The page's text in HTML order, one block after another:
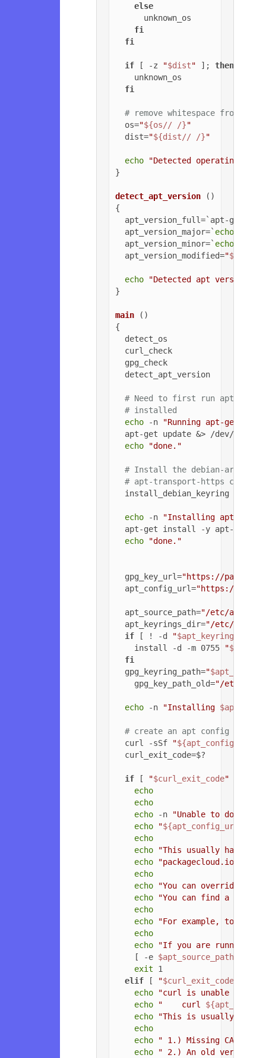
else
      unknown_os
fi
fi
if [ -z "$dist" ]; then
    unknown_os
fi
# remove whitespace from OS
  os=
"${os// /}"
  dist=
"${dist// /}"
echo
"Detected operating
}
detect_apt_version ()
{
apt_version_full=`apt-get -v
  apt_version_major=`
echo
  apt_version_minor=`
echo
  apt_version_modified=
"
echo
"Detected apt version
}
main ()
{
  detect_os
  curl_check
  gpg_check
  detect_apt_version
# Need to first run apt-get
# installed
echo -n
"Running apt-get
  apt-get update &> /dev/null
echo
"done."
# Install the debian-archive-
# apt-transport-https can be
  install_debian_keyring
echo -n
"Installing apt-
apt-get install -y apt-
echo
"done."
  gpg_key_url=
"https://
  apt_config_url=
"https://
  apt_source_path=
"/etc/apt/
  apt_keyrings_dir=
"/etc/apt/
if [ ! -d "$apt_keyrings_dir
    install -d -m 0755
"
fi
  gpg_keyring_path=
"
    gpg_key_path_old=
"/etc/apt/
echo -n "Installing
# create an apt config file
  curl -sSf
"${apt_config_url}
  curl_exit_code=$?
if [ "$curl_exit_code"
echo
echo
echo -n
"Unable to
echo
"${apt_config_url}
echo
echo
"This usually
echo
"packagecloud.io, or
echo
echo
"You can override
echo
"You can find a list of
echo
echo
"For example, to
echo
echo
"If you are running a
    [ -e
$apt_source_path
exit 1
elif [ "$curl_exit_code
echo
"curl is unable to
echo
"    curl
echo
"This is usually due
echo
echo
" 1.) Missing CA root
echo
" 2.) An old version